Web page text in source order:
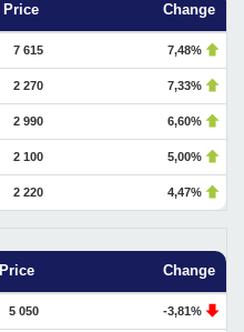
Price Change
7 615 7,48%
2 270 7,33%
2 990 6,60%
2 100 5,00%
2 220 4,47%
Price Change
5 050 -3,81%